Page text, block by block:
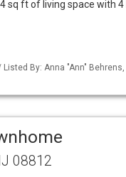
ft of living space with 4
Listed By: Anna "Ann"
08812